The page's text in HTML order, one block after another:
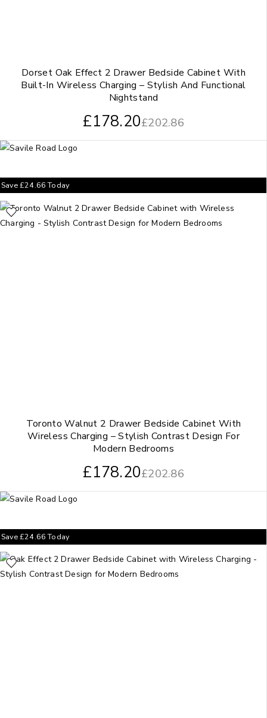
Dorset Oak Effect 2 Drawer Bedside Cabinet With
Built-In Wireless Charging – Stylish And Functional
Nightstand
£202.86
£178.20
Toronto Walnut 2 Drawer Bedside Cabinet With
Wireless Charging – Stylish Contrast Design For
Modern Bedrooms
£202.86
£178.20
Save£24.66Today
Save£24.66Today